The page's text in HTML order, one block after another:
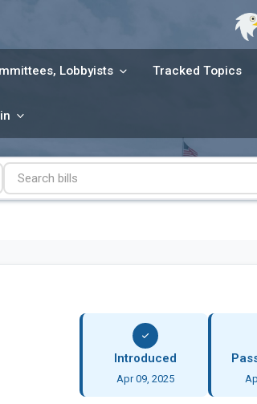
Lobbyists Tracked Topics
Introduced
Apr 09, 2025